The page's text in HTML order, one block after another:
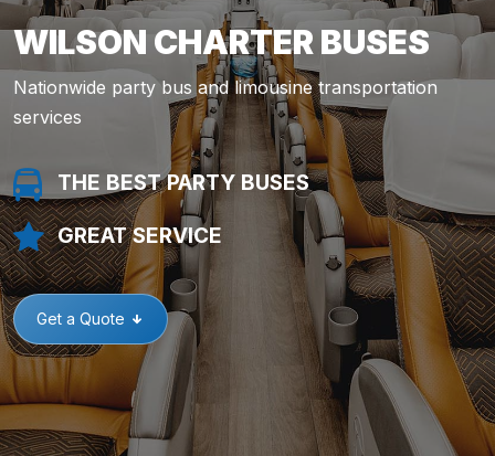
WILSON CHARTER BUSES
Nationwide party bus and limousine transportation
services
THE BEST PARTY BUSES
GREAT SERVICE
Get a Quote